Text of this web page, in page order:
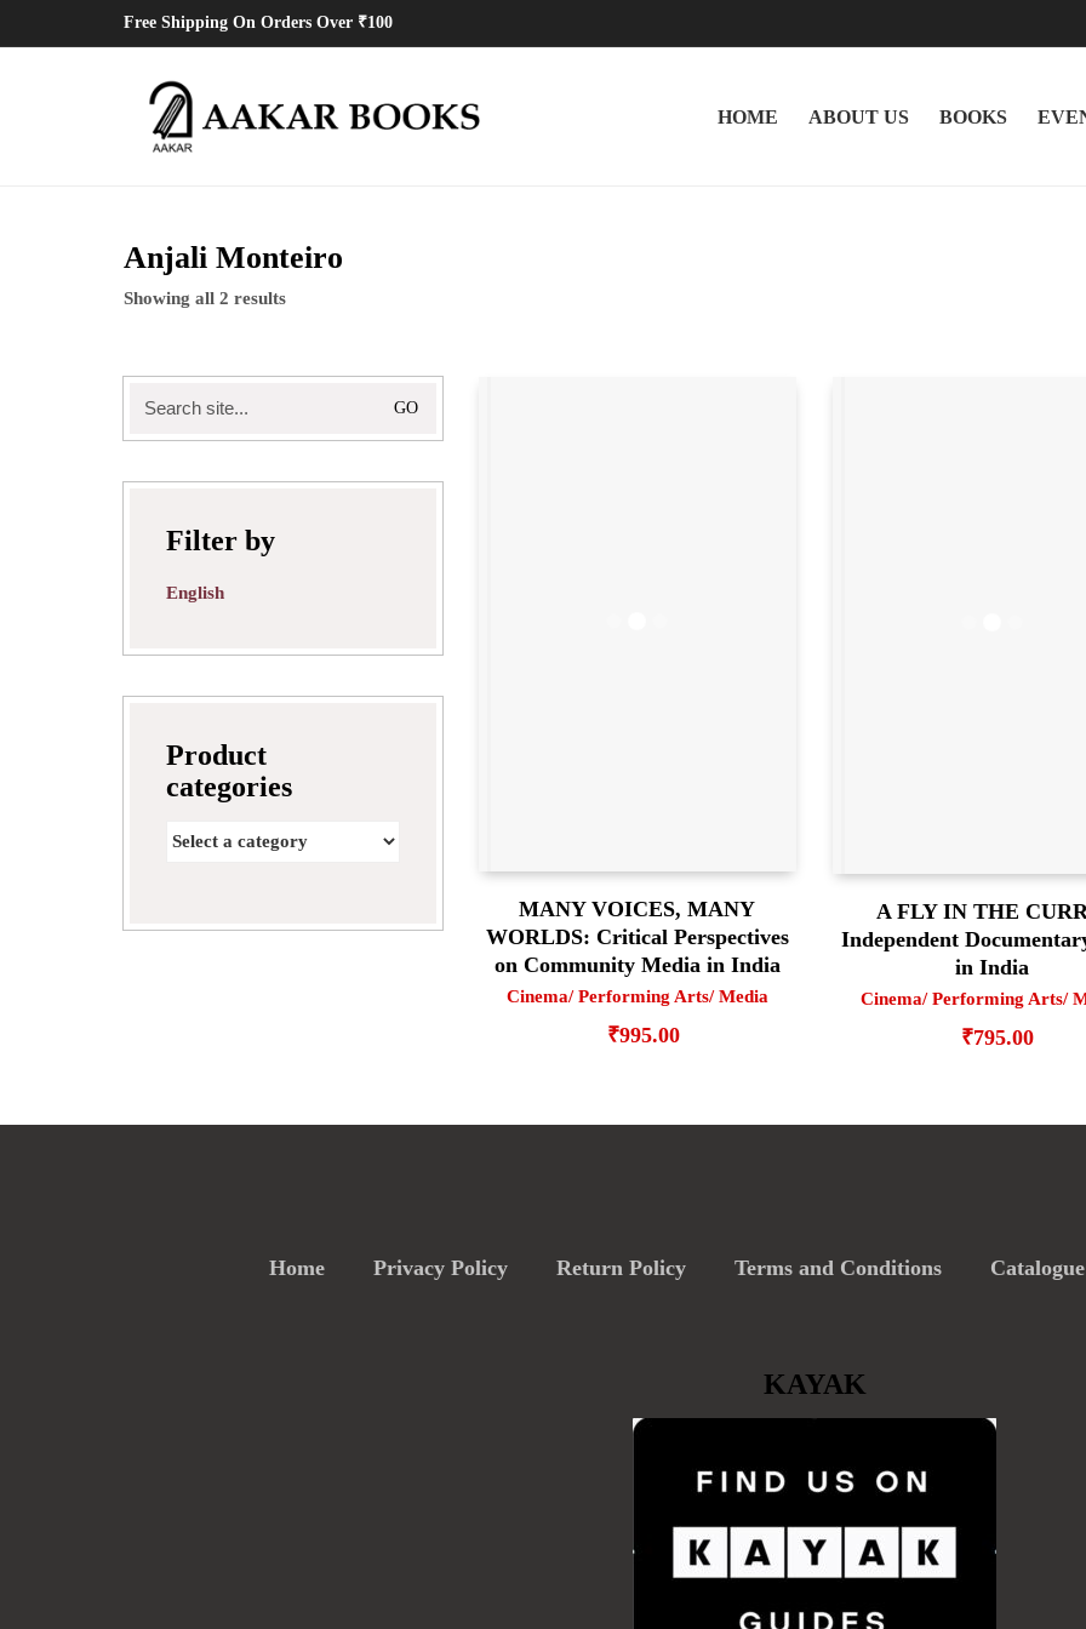
Free Shipping On Orders Over ₹100
HOME ABOUT US BOOKS
Anjali Monteiro
Showing all 2 results
MANY VOICES, MANY
WORLDS: Critical Perspectives
on Community Media in India
Cinema/ Performing Arts/ Media
₹995.00
A FLY IN THE
Independent
in India
Cinema/ Performing Arts/
₹795.00
for:
Filter by
English
Product
categories
Home Privacy Policy Return Policy Terms and Conditions Catalogue
KAYAK